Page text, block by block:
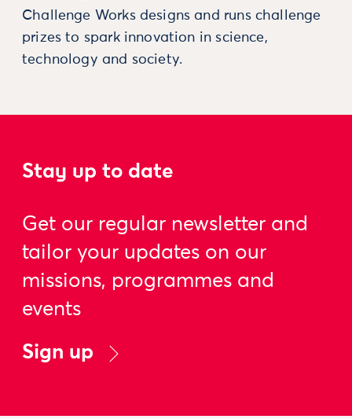
Challenge Works designs and runs challenge
prizes to spark innovation in science,
technology and society.
Stay up to date
Get our regular newsletter and
tailor your updates on our
missions, programmes and
events
Sign up